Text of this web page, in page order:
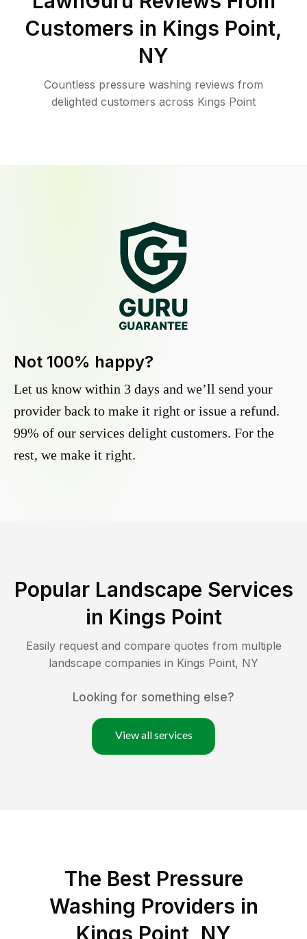
Customers in Kings Point,
NY
Countless pressure washing reviews from
delighted customers across Kings Point
Not 100% happy?
Let us know within 3 days and we’ll send your
provider back to make it right or issue a refund.
99% of our services delight customers. For the
rest, we make it right.
Popular Landscape Services
in Kings Point
Easily request and compare quotes from multiple
landscape companies in Kings Point, NY
Looking for something else?
View all services
The Best Pressure
Washing Providers in
Kings Point, NY